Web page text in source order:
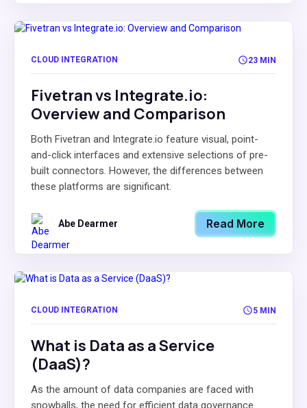
CLOUD INTEGRATION 23 MIN
Fivetran vs Integrate.io:
Overview and Comparison
Both Fivetran and Integrate.io feature visual, point-
and-click interfaces and extensive selections of pre-
built connectors. However, the differences between
these platforms are significant.
Abe Dearmer Read More
CLOUD INTEGRATION 5 MIN
What is Data as a Service
(DaaS)?
As the amount of data companies are faced with
snowballs, the need for efficient data governance